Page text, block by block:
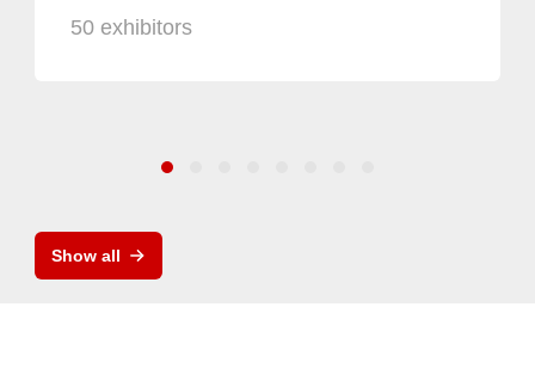
50 exhibitors
Show all